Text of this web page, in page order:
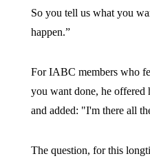
So you tell us what you
happen.”
For IABC members who
you want done, he offered
and added: "I'm there all
The question, for this